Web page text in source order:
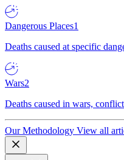
Dangerous Places1
Deaths caused at specific
Wars2
Deaths caused in wars,
Our Methodology View all